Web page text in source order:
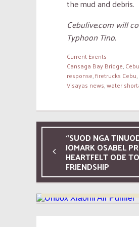
the mud and debris.
Cebulive.com will
Typhoon Tino.
Current Events
Cansaga Bay Bridge,
response,firetrucks Cebu,
Visayas news,water
“SUOD NGA
JOMARK OSABEL
HEARTFELT ODE
FRIENDSHIP
06 AUG, 2026
Xiaomi Smart Air
Compact Unboxing
Review: Six
Everyday Use